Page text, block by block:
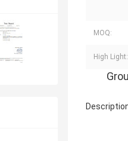
MOQ:
High Light: